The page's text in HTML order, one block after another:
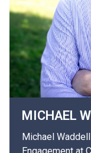
MICHAEL
Michael